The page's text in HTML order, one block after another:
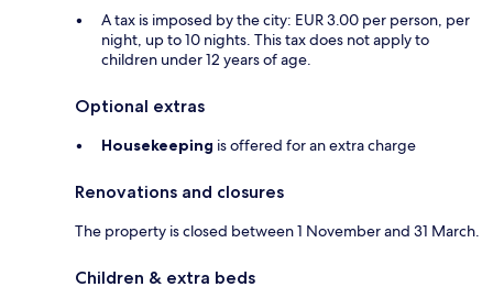
A tax is imposed by the city: EUR 3.00 per person, per
night, up to 10 nights. This tax does not apply to
children under 12 years of age.
Optional extras
Housekeeping is offered for an extra charge
Renovations and closures
The property is closed between 1 November and 31 March.
Children & extra beds